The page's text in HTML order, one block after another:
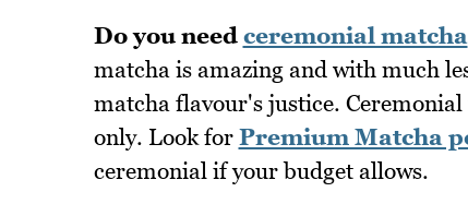
Do you need ceremonial matcha
matcha is amazing and with much
matcha flavour's justice.
only. Look for Premium Matcha
ceremonial if your budget allows.